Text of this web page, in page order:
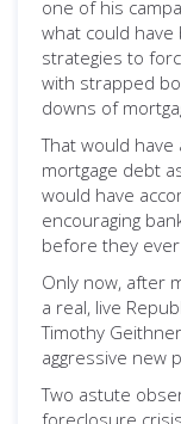
one of his
what could
strategies to
with strapped
downs of
That would
mortgage debt
would have
encouraging
before they
Only now, after
a real, live
Timothy
aggressive new
Two astute
foreclosure